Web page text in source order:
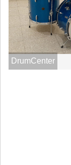
DrumCenter